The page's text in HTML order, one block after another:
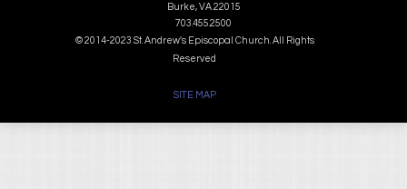
Burke, VA 22015
703.455.2500
© 2014-2023 St. Andrew's Episcopal Church. All Rights
Reserved
SITE MAP